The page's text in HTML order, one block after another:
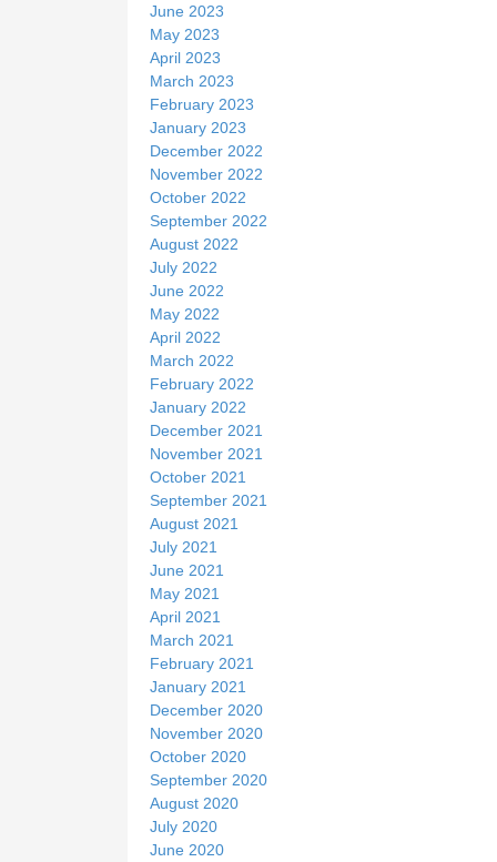
June 2023
May 2023
April 2023
March 2023
February 2023
January 2023
December 2022
November 2022
October 2022
September 2022
August 2022
July 2022
June 2022
May 2022
April 2022
March 2022
February 2022
January 2022
December 2021
November 2021
October 2021
September 2021
August 2021
July 2021
June 2021
May 2021
April 2021
March 2021
February 2021
January 2021
December 2020
November 2020
October 2020
September 2020
August 2020
July 2020
June 2020